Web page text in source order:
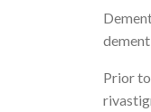
Prior